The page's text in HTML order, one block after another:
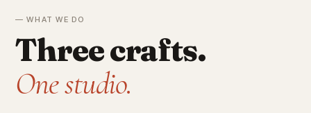
— WHAT WE DO
Three crafts.
One studio.